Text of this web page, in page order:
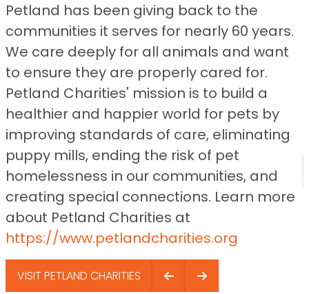
Petland has been giving back to the
communities it serves for nearly 60 years.
We care deeply for all animals and want
to ensure they are properly cared for.
Petland Charities' mission is to build a
healthier and happier world for pets by
improving standards of care, eliminating
puppy mills, ending the risk of pet
homelessness in our communities, and
creating special connections. Learn more
about Petland Charities at
https://www.petlandcharities.org
VISIT PETLAND CHARITIES